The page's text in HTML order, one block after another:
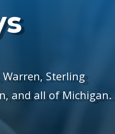
Warren, Sterling
and all of Michigan.